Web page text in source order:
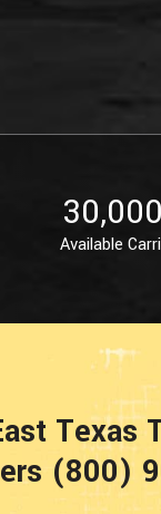
30,000
Available
Texas
(800)